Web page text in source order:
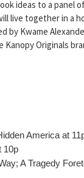
ideas to a panel
live together in a
by Kwame
Originals
America at
10p
A Tragedy